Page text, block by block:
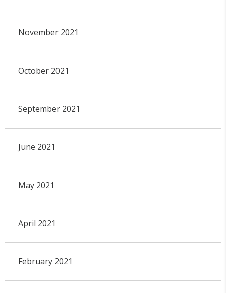
November 2021
October 2021
September 2021
June 2021
May 2021
April 2021
February 2021